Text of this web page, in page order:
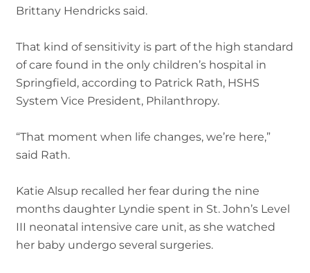
Brittany Hendricks said.
That kind of sensitivity is part of the high standard
of care found in the only children’s hospital in
Springfield, according to Patrick Rath, HSHS
System Vice President, Philanthropy.
“That moment when life changes, we’re here,”
said Rath.
Katie Alsup recalled her fear during the nine
months daughter Lyndie spent in St. John’s Level
III neonatal intensive care unit, as she watched
her baby undergo several surgeries.